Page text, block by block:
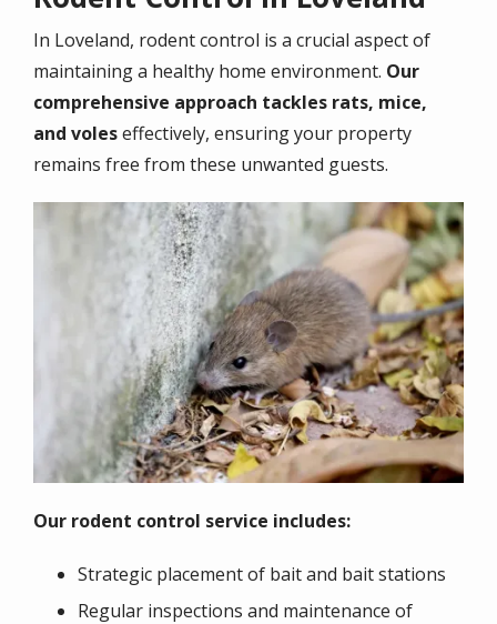
In Loveland, rodent control is a crucial aspect of
maintaining a healthy home environment. Our
comprehensive approach tackles rats, mice,
and voleseffectively, ensuring your property
remains free from these unwanted guests.
Image
Our rodent control service includes:
Strategic placement of bait and bait stations
Regular inspections and maintenance of